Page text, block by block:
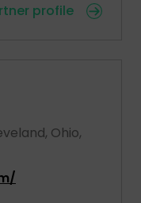
profile
Ohio,